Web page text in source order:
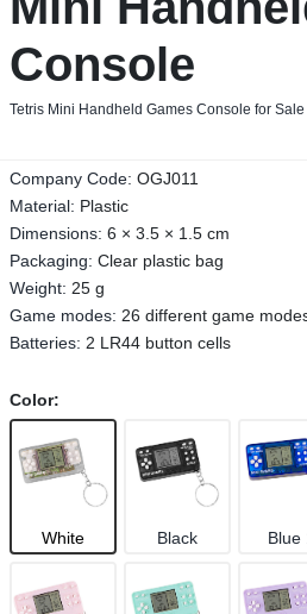
Console
Tetris Mini Handheld Games Console for Sale
Company Code: OGJ011
Material: Plastic
Dimensions: 6 × 3.5 × 1.5 cm
Packaging: Clear plastic bag
Weight: 25 g
Game modes: 26 different game
Batteries: 2 LR44 button cells
Color:
White Black Blue